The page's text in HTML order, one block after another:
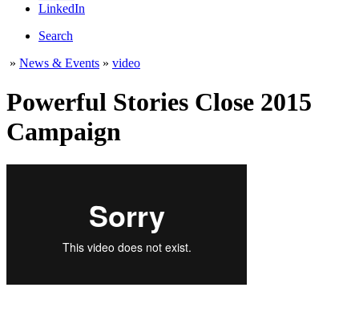
LinkedIn
Search
» News & Events » video
Powerful Stories Close 2015
Campaign